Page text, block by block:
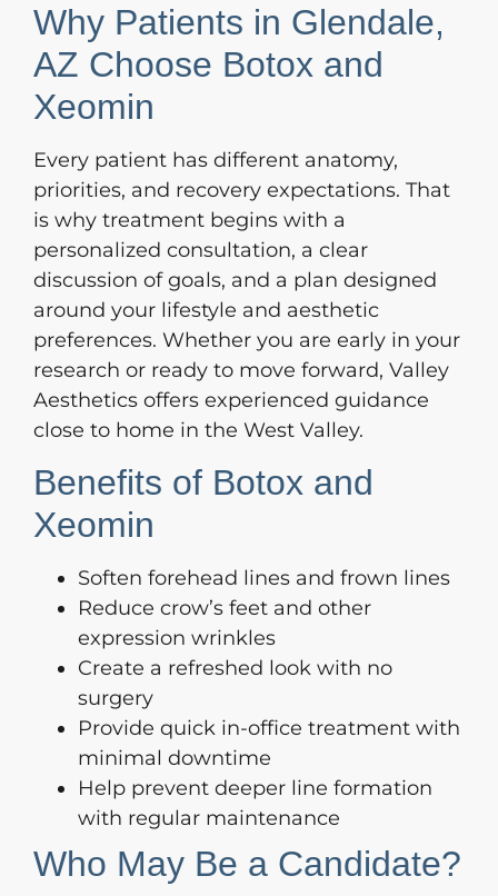
Why Patients in Glendale,
AZ Choose Botox and
Xeomin
Every patient has different anatomy,
priorities, and recovery expectations. That
is why treatment begins with a
personalized consultation, a clear
discussion of goals, and a plan designed
around your lifestyle and aesthetic
preferences. Whether you are early in your
research or ready to move forward, Valley
Aesthetics offers experienced guidance
close to home in the West Valley.
Benefits of Botox and
Xeomin
Soften forehead lines and frown lines
Reduce crow’s feet and other
expression wrinkles
Create a refreshed look with no
surgery
Provide quick in-office treatment with
minimal downtime
Help prevent deeper line formation
with regular maintenance
Who May Be a Candidate?